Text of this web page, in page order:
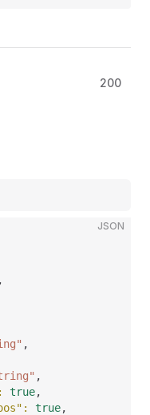
200
JSON
,
,
,
: true,
: true,